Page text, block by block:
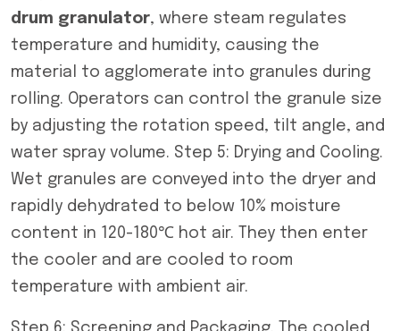
drum granulator, where steam regulates
temperature and humidity, causing the
material to agglomerate into granules during
rolling. Operators can control the granule size
by adjusting the rotation speed, tilt angle, and
water spray volume. Step 5: Drying and Cooling.
Wet granules are conveyed into the dryer and
rapidly dehydrated to below 10% moisture
content in 120-180℃ hot air. They then enter
the cooler and are cooled to room
temperature with ambient air.